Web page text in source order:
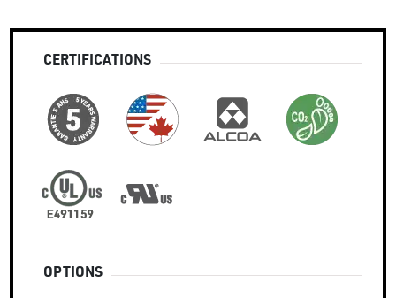
CERTIFICATIONS
OPTIONS